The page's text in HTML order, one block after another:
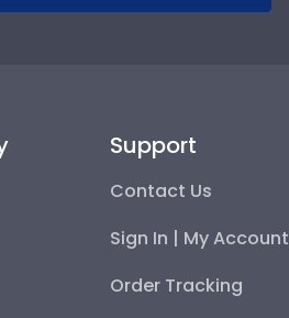
Support
Contact Us
Sign In | My Account
Order Tracking